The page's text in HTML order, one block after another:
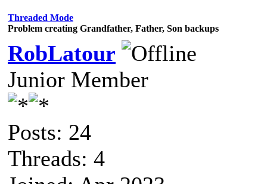
Threaded Mode
Problem creating Grandfather, Father, Son backups
RobLatour
Junior Member
Posts: 24
Threads: 4